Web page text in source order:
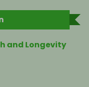
and Longevity